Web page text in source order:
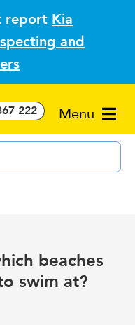
report Kia
and
Menu
222
beaches
swim at?